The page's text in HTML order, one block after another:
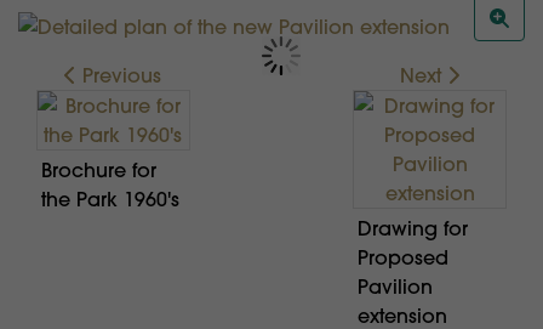
Previous
Brochure for
the Park 1960's
Next
Drawing for
Proposed
Pavilion
extension